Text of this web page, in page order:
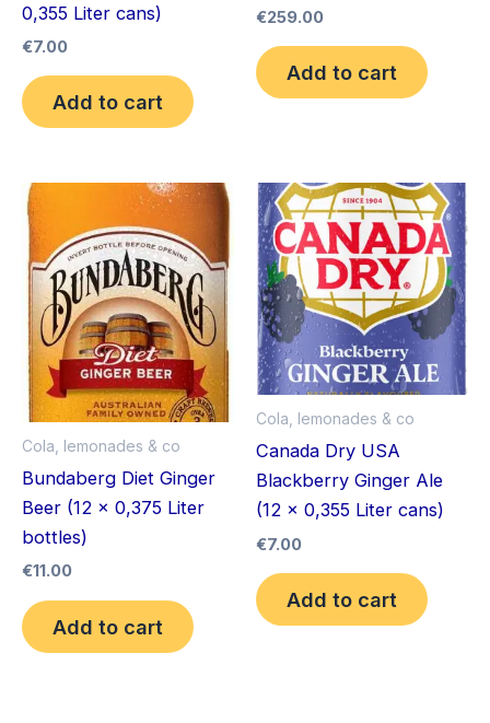
0,355 Liter cans)
€7.00
Add to cart
€259.00
Add to cart
Cola, lemonades & co
Bundaberg Diet Ginger
Beer (12 x 0,375 Liter
bottles)
€11.00
Add to cart
Cola, lemonades & co
Canada Dry USA
Blackberry Ginger Ale
(12 x 0,355 Liter cans)
€7.00
Add to cart